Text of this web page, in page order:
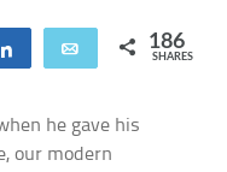
Share Email 186
SHARES
he gave his
our modern